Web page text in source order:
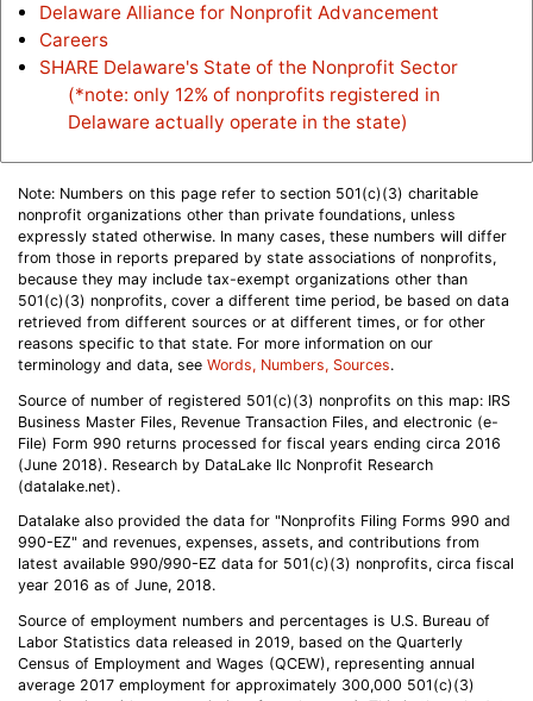
Delaware Alliance for Nonprofit Advancement
Careers
SHARE Delaware's State of the Nonprofit Sector
(*note: only 12% of nonprofits registered in
Delaware actually operate in the state)
Note: Numbers on this page refer to section 501(c)(3) charitable
nonprofit organizations other than private foundations, unless
expressly stated otherwise. In many cases, these numbers will differ
from those in reports prepared by state associations of nonprofits,
because they may include tax-exempt organizations other than
501(c)(3) nonprofits, cover a different time period, be based on data
retrieved from different sources or at different times, or for other
reasons specific to that state. For more information on our
terminology and data, see Words, Numbers, Sources.
Source of number of registered 501(c)(3) nonprofits on this map: IRS
Business Master Files, Revenue Transaction Files, and electronic (e-
File) Form 990 returns processed for fiscal years ending circa 2016
(June 2018). Research by DataLake llc Nonprofit Research
(datalake.net).
Datalake also provided the data for "Nonprofits Filing Forms 990 and
990-EZ" and revenues, expenses, assets, and contributions from
latest available 990/990-EZ data for 501(c)(3) nonprofits, circa fiscal
year 2016 as of June, 2018.
Source of employment numbers and percentages is U.S. Bureau of
Labor Statistics data released in 2019, based on the Quarterly
Census of Employment and Wages (QCEW), representing annual
average 2017 employment for approximately 300,000 501(c)(3)